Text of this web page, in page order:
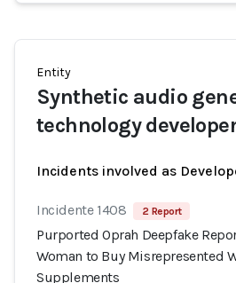
Entity
Synthetic audio
technology
Incidents involved as
Incidente 1408 2 Report
Purported Oprah Deepfake
Woman to Buy Misrepresented
Supplements